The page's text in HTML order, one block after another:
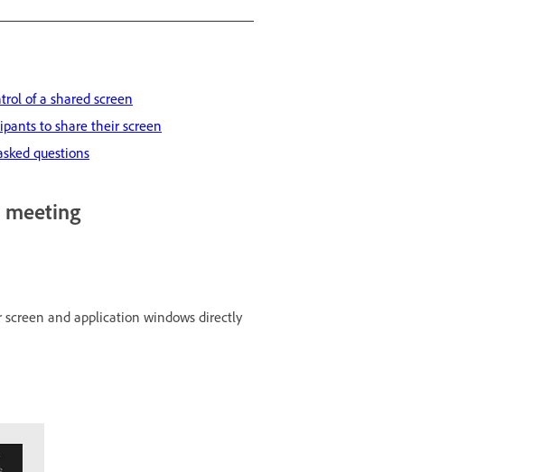
of a shared screen
to share their screen
questions
meeting
screen and application windows directly